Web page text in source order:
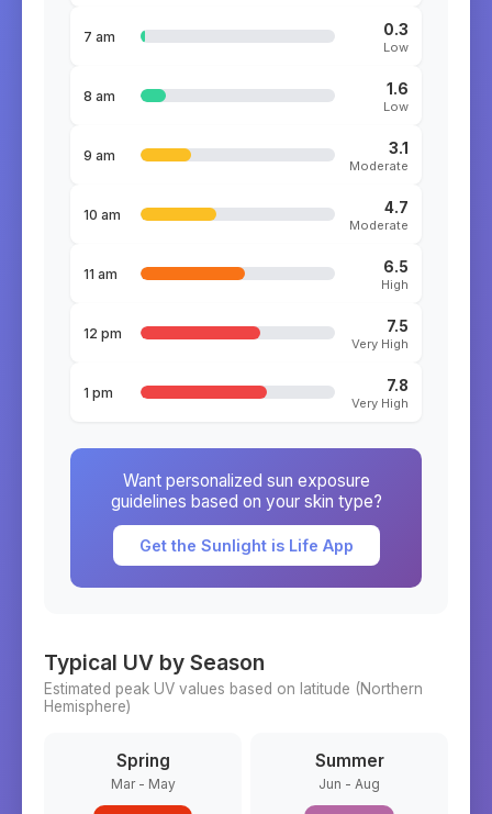
7 am 0.3
Low
8 am 1.6
Low
9 am 3.1
Moderate
10 am 4.7
Moderate
11 am 6.5
High
12 pm 7.5
Very High
1 pm 7.8
Very High
Want personalized sun exposure
guidelines based on your skin type?
Get the Sunlight is Life App
Typical UV by Season
Estimated peak UV values based on latitude (Northern
Hemisphere)
Spring
Mar - May
Summer
Jun - Aug